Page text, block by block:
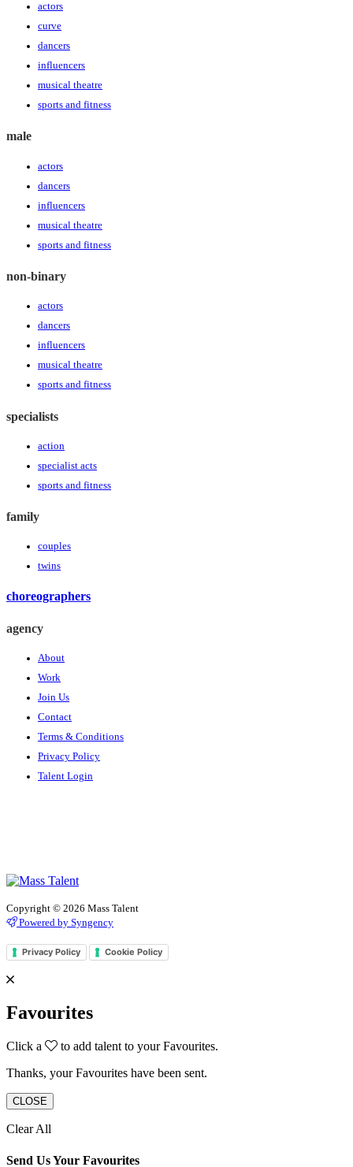
actors
curve
dancers
influencers
musical theatre
sports and fitness
male
actors
dancers
influencers
musical theatre
sports and fitness
non-binary
actors
dancers
influencers
musical theatre
sports and fitness
specialists
action
specialist acts
sports and fitness
family
couples
twins
choreographers
agency
About
Work
Join Us
Contact
Terms & Conditions
Privacy Policy
Talent Login
Copyright © 2026 Mass Talent
Powered by Syngency
Privacy Policy Cookie Policy
Favourites
Click a
to add talent to your Favourites.
Thanks, your Favourites have been sent.
CLOSE
Clear All
Send Us Your Favourites